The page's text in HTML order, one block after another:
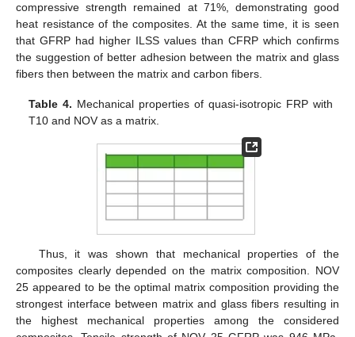
compressive strength remained at 71%, demonstrating good
heat resistance of the composites. At the same time, it is seen
that GFRP had higher ILSS values than CFRP which confirms
the suggestion of better adhesion between the matrix and glass
fibers then between the matrix and carbon fibers.
Table 4. Mechanical properties of quasi-isotropic FRP with
T10 and NOV as a matrix.
Thus, it was shown that mechanical properties of the
composites clearly depended on the matrix composition. NOV
25 appeared to be the optimal matrix composition providing the
strongest interface between matrix and glass fibers resulting in
the highest mechanical properties among the considered